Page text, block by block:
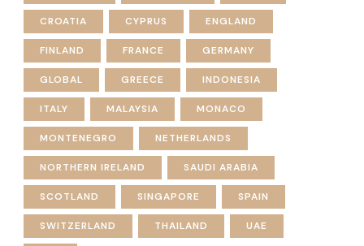
CROATIA CYPRUS ENGLAND
FINLAND FRANCE GERMANY
GLOBAL GREECE INDONESIA
ITALY MALAYSIA MONACO
MONTENEGRO NETHERLANDS
NORTHERN IRELAND SAUDI ARABIA
SCOTLAND SINGAPORE SPAIN
SWITZERLAND THAILAND UAE